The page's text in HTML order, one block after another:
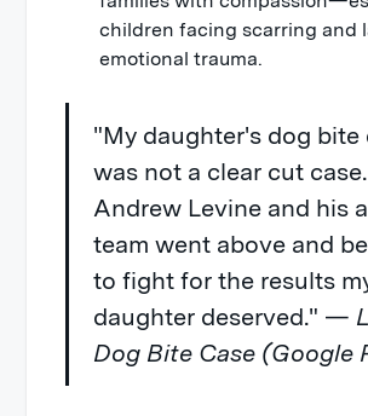
children facing scarring and
emotional trauma.
"My daughter's dog bite
was not a clear cut case.
Andrew Levine and his
team went above and
to fight for the results
daughter deserved." —
Dog Bite Case (Google